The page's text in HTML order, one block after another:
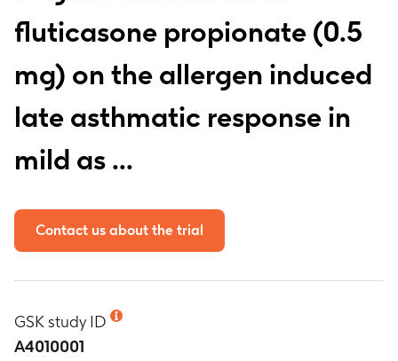
fluticasone propionate (0.5
mg) on the allergen induced
late asthmatic response in
mild as ...
Contact us about the trial
GSK study ID
A4010001